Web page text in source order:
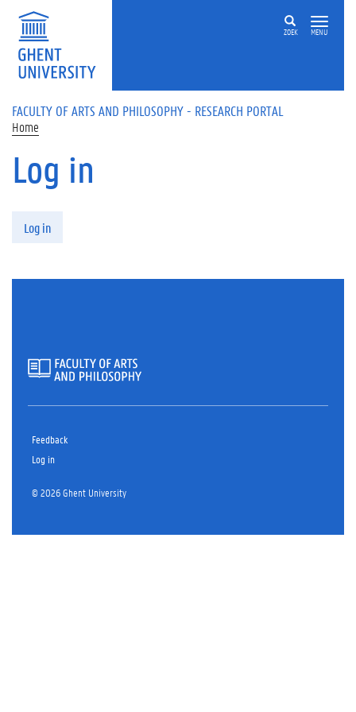
Skip to main content
ZOEK MENU
FACULTY OF ARTS AND PHILOSOPHY - RESEARCH PORTAL
Home
Log in
Log in
Feedback
Log in
© 2026 Ghent University